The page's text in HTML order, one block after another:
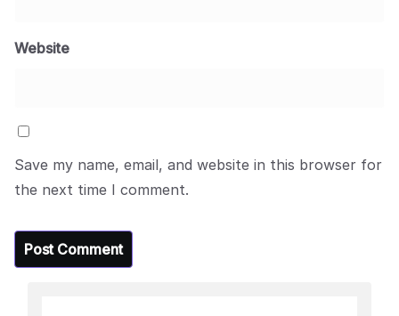
Website
Save my name, email, and website in this browser for
the next time I comment.